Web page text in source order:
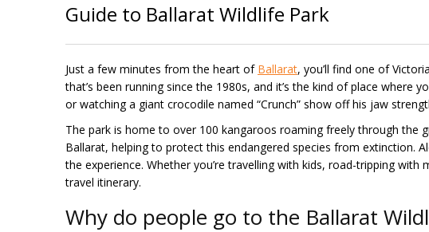
Guide to Ballarat Wildlife Park
Just a few minutes from the heart of Ballarat, you’ll find one of
that’s been running since the 1980s, and it’s the kind of place
or watching a giant crocodile named “Crunch” show off his jaw
The park is home to over 100 kangaroos roaming freely through the
Ballarat, helping to protect this endangered species from extinction.
the experience. Whether you’re travelling with kids, road-tripping
travel itinerary.
Why do people go to the Ballarat